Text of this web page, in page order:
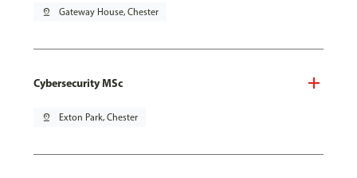
pin_drop Gateway House, Chester
Cybersecurity MSc
pin_drop Exton Park, Chester